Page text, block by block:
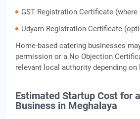
GST Registration Certificate (where
Udyam Registration Certificate
Home-based catering businesses
permission or a No Objection
relevant local authority depending
Estimated Startup Cost for
Business in Meghalaya